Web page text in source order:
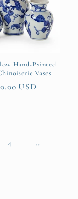
Hand-Painted
Vases
USD
4 …